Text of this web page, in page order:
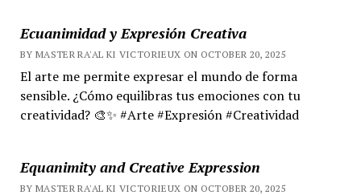
Ecuanimidad y Expresión Creativa
BY MASTER RA'AL KI VICTORIEUX ON OCTOBER 20, 2025
El arte me permite expresar el mundo de forma
sensible. ¿Cómo equilibras tus emociones con tu
creatividad? 🎨✨ #Arte #Expresión #Creatividad
Equanimity and Creative Expression
BY MASTER RA'AL KI VICTORIEUX ON OCTOBER 20, 2025